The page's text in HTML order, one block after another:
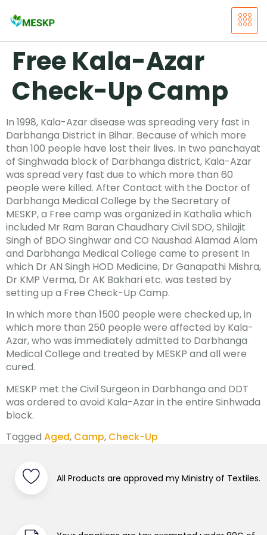
Free Kala-Azar
Check-Up Camp
In 1998, Kala-Azar disease was spreading very fast in
Darbhanga District in Bihar. Because of which more
than 100 people have lost their lives. In two panchayat
of Singhwada block of Darbhanga district, Kala-Azar
was spread very fast due to which more than 60
people were killed. After Contact with the Doctor of
Darbhanga Medical College by the Secretary of
MESKP, a Free camp was organized in Kathalia which
included Mr Ram Baran Chaudhary Civil SDO, Shilajit
Singh of BDO Singhwar and CO Naushad Alamad Alam
and Darbhanga Medical College came to present In
which Dr AN Singh HOD Medicine, Dr Ganapathi Mishra,
Dr KMP Verma, Dr AK Bakhari etc. was tested by
setting up a Free Check-Up Camp.
In which more than 1500 people were checked up, in
which more than 250 people were affected by Kala-
Azar, who was immediately admitted to Darbhanga
Medical College and treated by MESKP and all were
cured.
MESKP met the Civil Surgeon in Darbhanga and DDT
was ordered to avoid Kala-Azar in the entire Sinhwada
block.
Tagged Aged, Camp, Check-Up
All Products are approved my Ministry of Textiles.